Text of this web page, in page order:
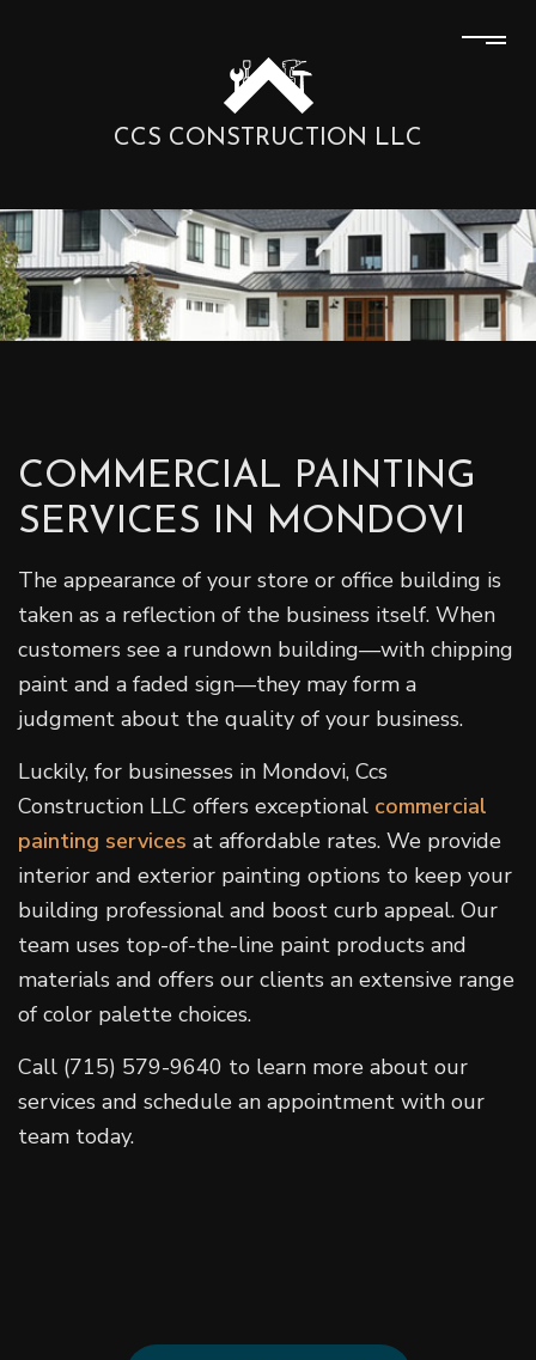
CCS CONSTRUCTION LLC
COMMERCIAL PAINTING
SERVICES IN MONDOVI
The appearance of your store or office building is
taken as a reflection of the business itself. When
customers see a rundown building—with chipping
paint and a faded sign—they may form a
judgment about the quality of your business.
Luckily, for businesses in Mondovi, Ccs
Construction LLC offers exceptional commercial
painting services at affordable rates. We provide
interior and exterior painting options to keep your
building professional and boost curb appeal. Our
team uses top-of-the-line paint products and
materials and offers our clients an extensive range
of color palette choices.
Call (715) 579-9640 to learn more about our
services and schedule an appointment with our
team today.